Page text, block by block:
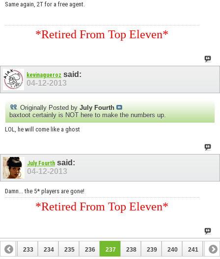
Same again, 2T for a free agent.
*Retired From Top Eleven*
kevinagueroz said:
04-12-2013
Originally Posted by July Fourth
baxtoot certainly is NOT here to make the numbers up.
LOL, he will come like a ghost
July Fourth said:
04-12-2013
Damn... the 5* players are gone!
*Retired From Top Eleven*
232 233 234 235 236 237 238 239 240 241 242